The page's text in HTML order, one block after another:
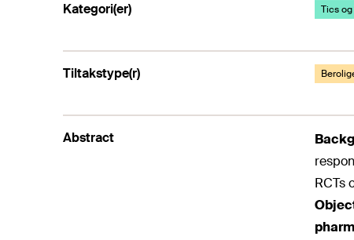
Kategori(er) Tics
Tiltakstype(r)
Abstract
RCTs